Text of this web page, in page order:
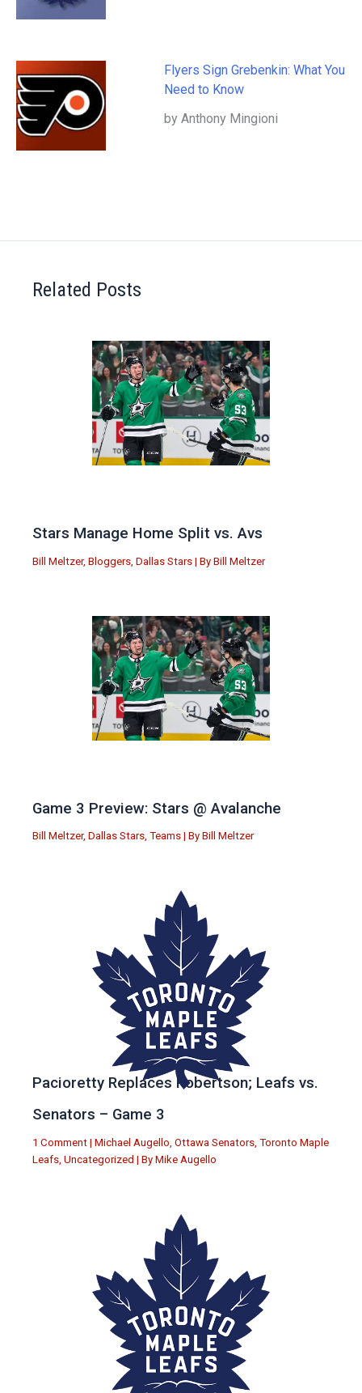
Flyers Sign Grebenkin: What You
Need to Know
by Anthony Mingioni
Related Posts
Stars Manage Home Split vs. Avs
Bill Meltzer, Bloggers Dallas Stars | By Bill Meltzer
Game 3 Preview: Stars @ Avalanche
Bill Meltzer, Dallas Stars, Teams | By Bill Meltzer
Pacioretty Replaces Robertson; Leafs vs.
Senators – Game 3
1 Comment | Michael Augello Ottawa Senators Toronto Maple
Leafs Uncategorized | By Mike Augello